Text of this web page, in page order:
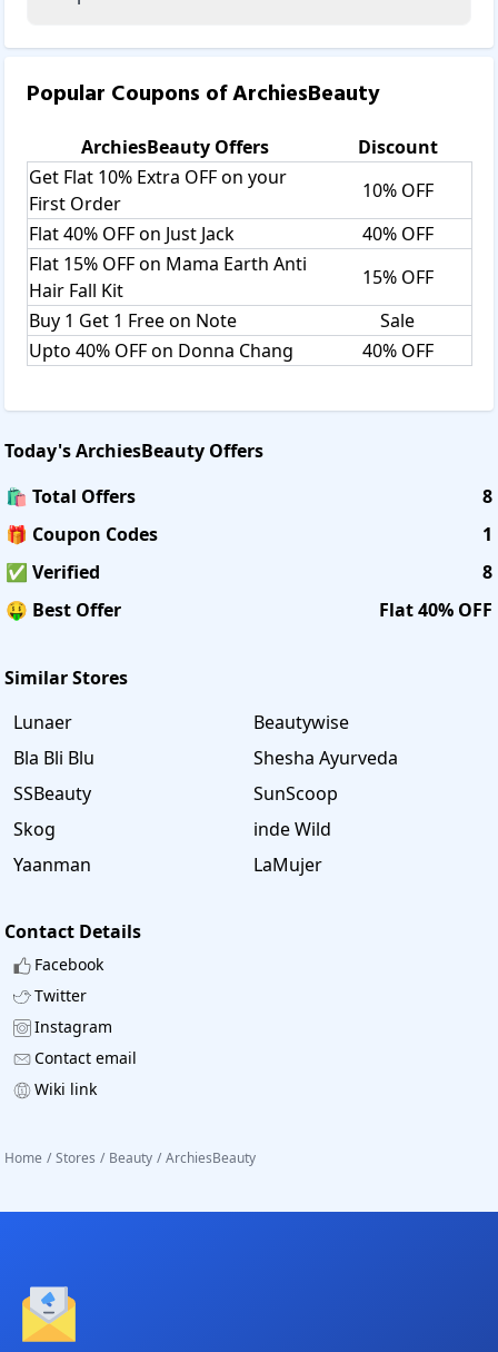
Popular Coupons ofArchiesBeauty
ArchiesBeauty Offers
Discount
Get Flat 10% Extra OFF on your
First Order
10% OFF
Flat 40% OFF on Just Jack
40% OFF
Flat 15% OFF on Mama Earth Anti
Hair Fall Kit
15% OFF
Buy 1 Get 1 Free on Note
Sale
Upto 40% OFF on Donna Chang
40% OFF
Today'sArchiesBeauty Offers
🛍️ Total Offers
8
🎁 Coupon Codes
1
✅ Verified
8
🤑 Best Offer
Flat 40% OFF
Similar Stores
Lunaer
Beautywise
Bla Bli Blu
Shesha Ayurveda
SSBeauty
SunScoop
Skog
inde Wild
Yaanman
LaMujer
Contact Details
Facebook
Twitter
Instagram
Contact email
Wiki link
Home / Stores / Beauty / ArchiesBeauty